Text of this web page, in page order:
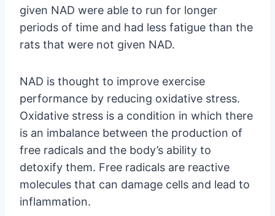
given NAD were able to run for longer
periods of time and had less fatigue than the
rats that were not given NAD.
NAD is thought to improve exercise
performance by reducing oxidative stress.
Oxidative stress is a condition in which there
is an imbalance between the production of
free radicals and the body’s ability to
detoxify them. Free radicals are reactive
molecules that can damage cells and lead to
inflammation.